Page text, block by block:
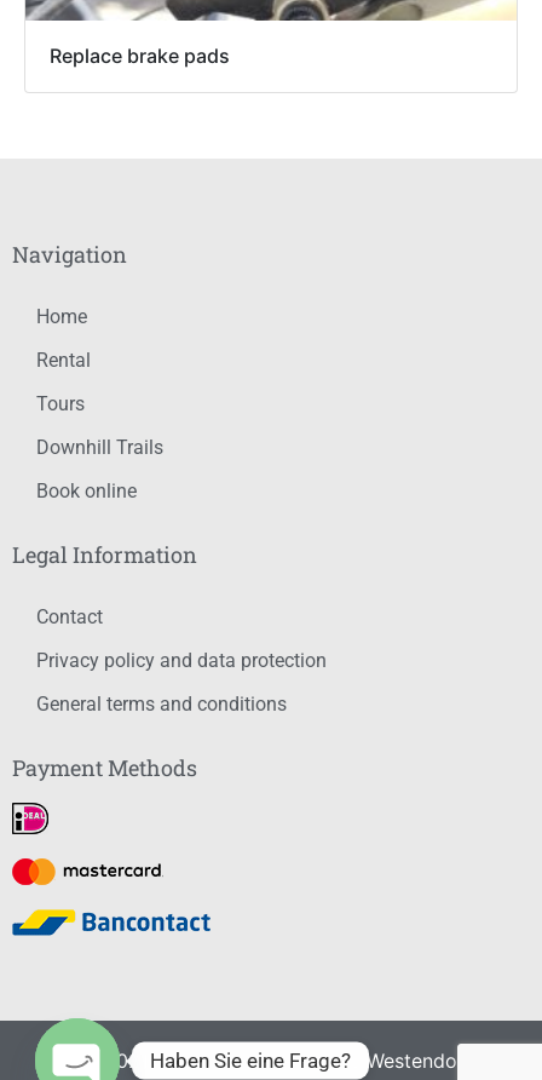
Replace brake pads
Navigation
Home
Rental
Tours
Downhill Trails
Book online
Legal Information
Contact
Privacy policy and data protection
General terms and conditions
Payment Methods
© 2021-2026 – Summersports Westendorf. All
Haben Sie eine Frage?